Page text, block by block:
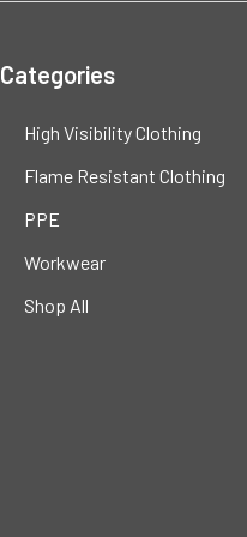
Categories
High Visibility Clothing
Flame Resistant Clothing
PPE
Workwear
Shop All